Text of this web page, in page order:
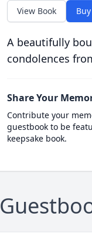
View Book
A beautifully
condolences
Share Your
Contribute your
guestbook to be
keepsake book.